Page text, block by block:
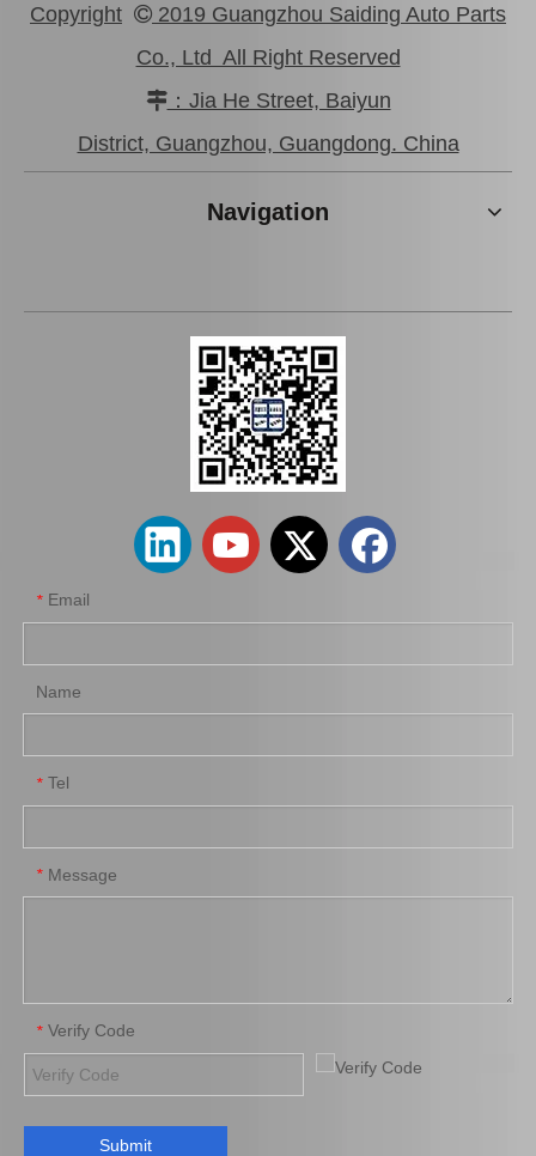
Brake Pads for Toyota Hilux Kun25 Kun26 Kun35 Kun36 Tgn26 04465-0K210
Brake Pads for Toyota Hilux Kun25 Kun26 Kun35 Tgn26 04465-0K220
Auto Brake Pads for Toyota Hilux Kun15 LAN15 Tgn15 Tgn16 04465-0K310 Auto Brake Pads for Toyota Hilux Kun25 Kun26 Kun35 Kun36 Tgn26 04465-0K260
Copyright  2019 Guangzhou Saiding Auto Parts
Co., Ltd All Right Reserved
：Jia He Street, Baiyun
District, Guangzhou, Guangdong. China
Navigation
* Email
Name
* Tel
* Message
* Verify Code
Submit